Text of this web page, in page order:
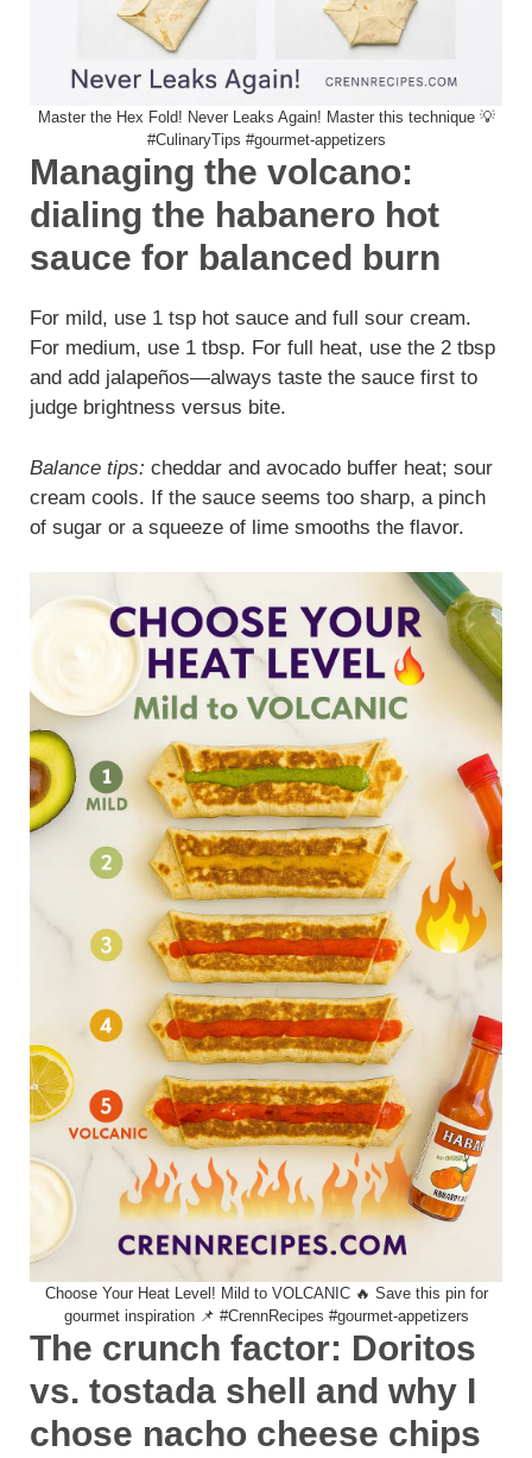
Master the Hex Fold! Never Leaks Again! Master this technique 💡
#CulinaryTips #gourmet-appetizers
Managing the volcano:
dialing the habanero hot
sauce for balanced burn
For mild, use 1 tsp hot sauce and full sour cream.
For medium, use 1 tbsp. For full heat, use the 2 tbsp
and add jalapeños—always taste the sauce first to
judge brightness versus bite.
Balance tips: cheddar and avocado buffer heat; sour
cream cools. If the sauce seems too sharp, a pinch
of sugar or a squeeze of lime smooths the flavor.
Choose Your Heat Level! Mild to VOLCANIC 🔥 Save this pin for
gourmet inspiration 📌 #CrennRecipes #gourmet-appetizers
The crunch factor: Doritos
vs. tostada shell and why I
chose nacho cheese chips